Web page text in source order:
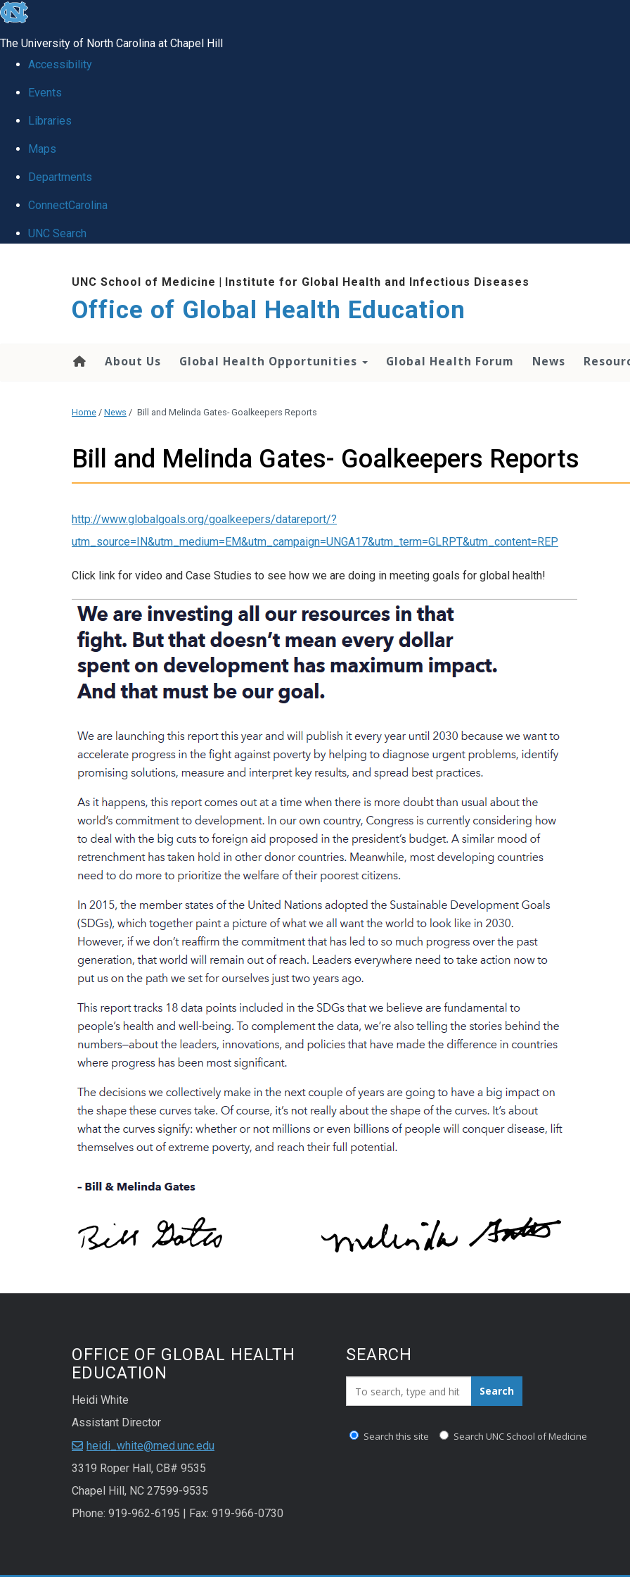
skip
global
The University of North Carolina at Chapel Hill
Accessibility
Events
Libraries
Maps
Departments
ConnectCarolina
UNC Search
UNC School of Medicine | Institute for Global Health and Infectious Diseases
Office of Global Health Education
About Us Global Health Opportunities Global Health Forum News
Home / News / Bill and Melinda Gates- Goalkeepers Reports
Bill and Melinda Gates- Goalkeepers Reports
http://www.globalgoals.org/goalkeepers/datareport/?
utm_source=IN&utm_medium=EM&utm_campaign=UNGA17&utm_term=GLRPT&utm_content=REP
Click link for video and Case Studies to see how we are doing in meeting goals for global health!
OFFICE OF GLOBAL HEALTH
EDUCATION
Heidi White
Assistant Director
heidi_white@med.unc.edu
3319 Roper Hall, CB# 9535
Chapel Hill, NC 27599-9535
Phone: 919-962-6195 | Fax: 919-966-0730
SEARCH
Search_for: Search
Search this site Search UNC School of Medicine